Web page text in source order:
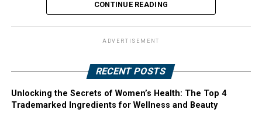
CONTINUE READING
ADVERTISEMENT
RECENT POSTS
Unlocking the Secrets of Women’s Health: The Top 4
Trademarked Ingredients for Wellness and Beauty